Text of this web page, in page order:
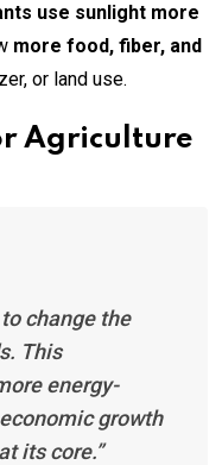
use sunlight more
more food, fiber, and
or land use.
Agriculture
change the
This
energy-
growth
its core.”